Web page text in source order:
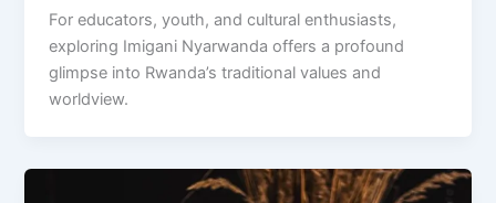
For educators, youth, and cultural enthusiasts,
exploring Imigani Nyarwanda offers a profound
glimpse into Rwanda’s traditional values and
worldview.